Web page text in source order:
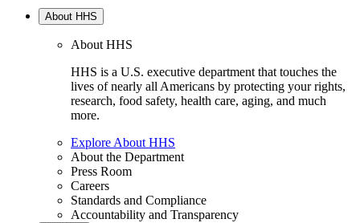
About HHS
About HHS
HHS is a U.S. executive department that touches the
lives of nearly all Americans by protecting your rights,
research, food safety, health care, aging, and much
more.
Explore About HHS
About the Department
Press Room
Careers
Standards and Compliance
Accountability and Transparency